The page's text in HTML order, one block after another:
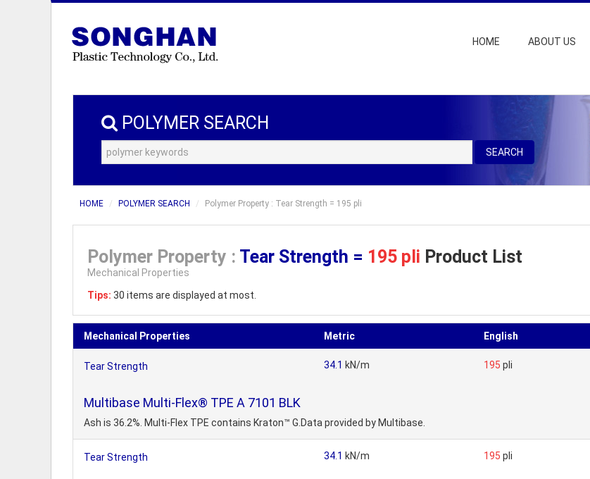
HOME ABOUT US
POLYMER SEARCH
SEARCH
HOME POLYMER SEARCH Polymer Property : Tear Strength = 195 pli
Polymer Property : Tear Strength = 195 pli Product List
Mechanical Properties
Tips: 30 items are displayed at most.
Mechanical Properties Metric English
Tear Strength 34.1 kN/m 195 pli
Multibase Multi-Flex® TPE A 7101 BLK
Ash is 36.2%. Multi-Flex TPE contains Kraton™ G.Data provided by Multibase.
Tear Strength 34.1 kN/m 195 pli